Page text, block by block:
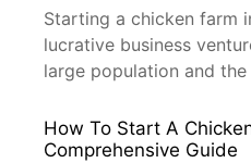
farm, including the
and operational
Starting a chicken farm
lucrative business
large population and
navigate the process of
farm, from initial
How To Start A
Comprehensive Guide